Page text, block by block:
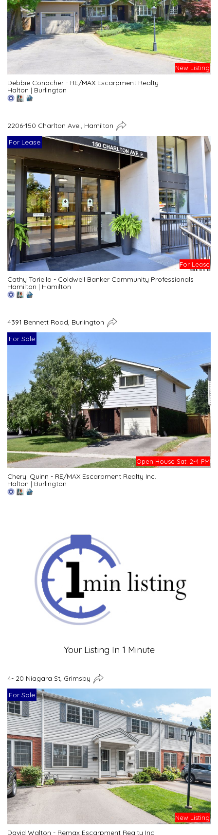
New Listing
Debbie Conacher - RE/MAX Escarpment Realty
Halton | Burlington
2206-150 Charlton Ave., Hamilton
For Lease
For Lease
Cathy Toriello - Coldwell Banker Community Professionals
Hamilton | Hamilton
4391 Bennett Road, Burlington
For Sale
Open House Sat. 2-4 PM
Cheryl Quinn - RE/MAX Escarpment Realty Inc.
Halton | Burlington
Your Listing In 1 Minute
4- 20 Niagara St, Grimsby
For Sale
New Listing
David Walton - Remax Escarpment Realty Inc.